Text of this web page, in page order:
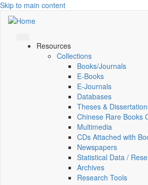
Skip to main content
Resources
Collections
Books/Journals
E-Books
E‑Journals
Databases
Theses &
Chinese Rare Books
Multimedia
CDs Attached with
Newspapers
Statistical Data /
Archives
Research Tools